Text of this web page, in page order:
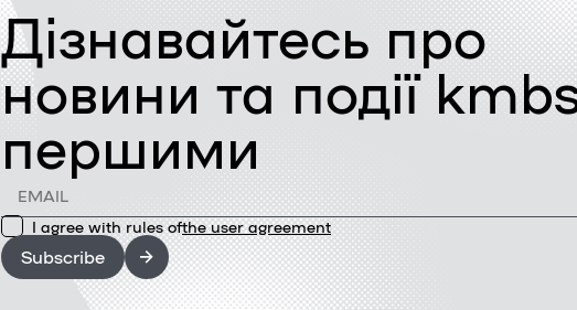
Дізнавайтесь про
новини та події
першими
I agree with rules ofthe user agreement
Subscribe